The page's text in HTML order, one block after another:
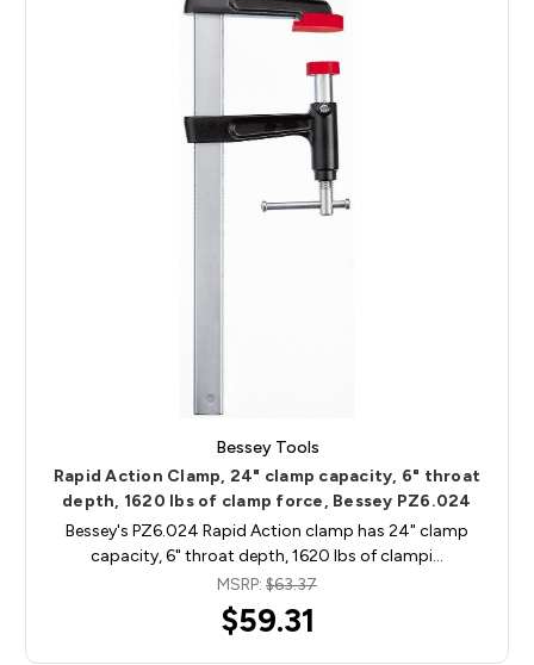
Bessey Tools
Rapid Action Clamp, 24" clamp capacity, 6" throat
depth, 1620 lbs of clamp force, Bessey PZ6.024
Bessey's PZ6.024 Rapid Action clamp has 24" clamp
capacity, 6" throat depth, 1620 lbs of clampi…
MSRP: $63.37
$59.31